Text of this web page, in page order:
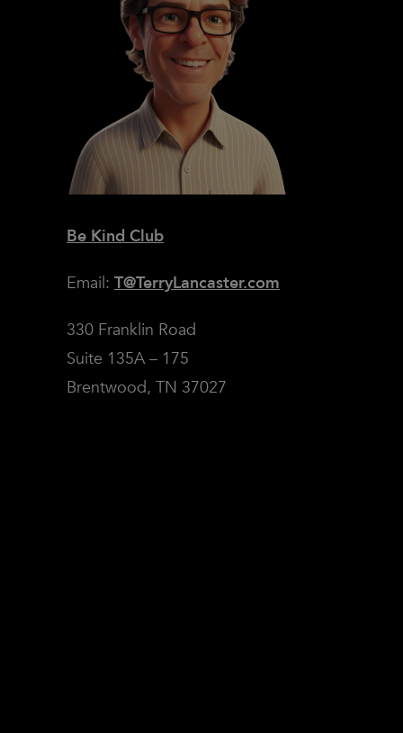
Be Kind Club
Email: T@TerryLancaster.com
330 Franklin Road
Suite 135A – 175
Brentwood, TN 37027